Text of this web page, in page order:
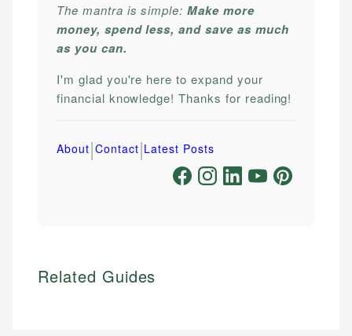
The mantra is simple:Make more
money, spend less, and save as much
as you can.
I'm glad you're here to expand your
financial knowledge! Thanks for reading!
About|Contact|Latest Posts
Related Guides